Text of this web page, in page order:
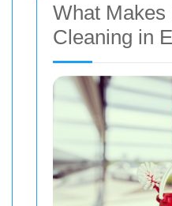
What Makes
Cleaning in